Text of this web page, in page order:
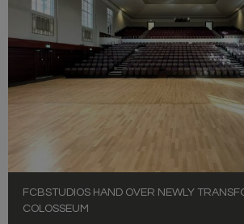
FCBSTUDIOS HAND OVER NEWLY
COLOSSEUM